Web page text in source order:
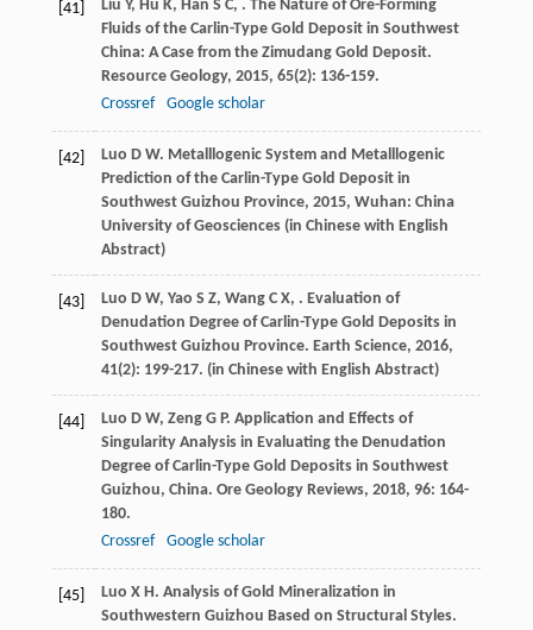
[41] Liu Y, Hu K, Han S C, . The Nature of Ore-Forming
Fluids of the Carlin-Type Gold Deposit in Southwest
China: A Case from the Zimudang Gold Deposit.
Resource Geology, 2015, 65(2): 136-159.
Crossref
Google scholar
[42] Luo D W. Metalllogenic System and Metalllogenic
Prediction of the Carlin-Type Gold Deposit in
Southwest Guizhou Province, 2015, Wuhan: China
University of Geosciences (in Chinese with English
Abstract)
[43] Luo D W, Yao S Z, Wang C X, . Evaluation of
Denudation Degree of Carlin-Type Gold Deposits in
Southwest Guizhou Province. Earth Science, 2016,
41(2): 199-217. (in Chinese with English Abstract)
[44] Luo D W, Zeng G P. Application and Effects of
Singularity Analysis in Evaluating the Denudation
Degree of Carlin-Type Gold Deposits in Southwest
Guizhou, China. Ore Geology Reviews, 2018, 96: 164-
180.
Crossref
Google scholar
[45] Luo X H. Analysis of Gold Mineralization in
Southwestern Guizhou Based on Structural Styles.